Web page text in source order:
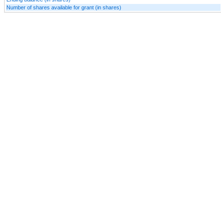
Number of shares available for grant (in shares)